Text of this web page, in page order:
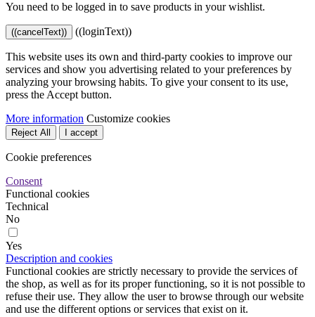
You need to be logged in to save products in your wishlist.
((cancelText)) ((loginText))
This website uses its own and third-party cookies to improve our
services and show you advertising related to your preferences by
analyzing your browsing habits. To give your consent to its use,
press the Accept button.
More information Customize cookies
Reject All I accept
Cookie preferences
Consent
Functional cookies
Technical
No
Yes
Description and cookies
Functional cookies are strictly necessary to provide the services of
the shop, as well as for its proper functioning, so it is not possible to
refuse their use. They allow the user to browse through our website
and use the different options or services that exist on it.